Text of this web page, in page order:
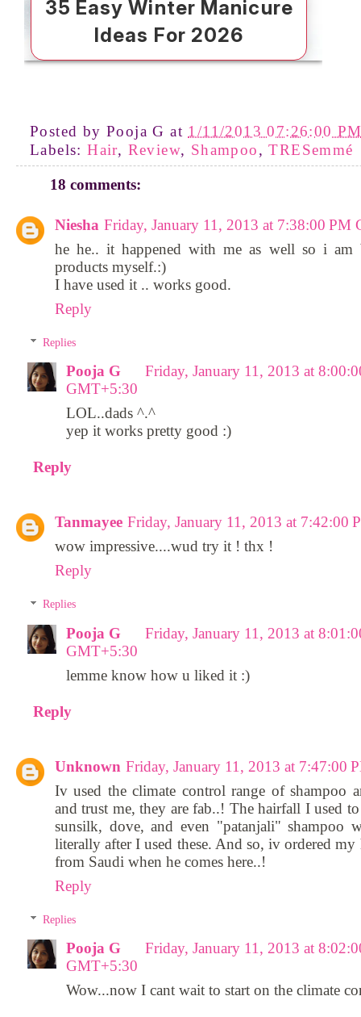
Posted byPooja G at 1/11/2013 07:26:00
Labels:Hair, Review, Shampoo,TRESemmé
18 comments:
Niesha Friday, January 11, 2013 at 7:38:00 PM
he he.. it happened with me as well so i am
products myself.:)
I have used it .. works good.
Reply
Replies
Pooja G
Friday, January 11, 2013 at
GMT+5:30
LOL..dads ^.^
yep it works pretty good :)
Reply
Tanmayee Friday, January 11, 2013 at 7:42:00
wow impressive....wud try it ! thx !
Reply
Replies
Pooja G
Friday, January 11, 2013 at
GMT+5:30
lemme know how u liked it :)
Reply
Unknown Friday, January 11, 2013 at 7:47:00
Iv used the climate control range of shampoo
and trust me, they are fab..! The hairfall I used
sunsilk, dove, and even "patanjali" shampoo
literally after I used these. And so, iv ordered
from Saudi when he comes here..!
Reply
Replies
Pooja G
Friday, January 11, 2013 at
GMT+5:30
Wow...now I cant wait to start on the climate